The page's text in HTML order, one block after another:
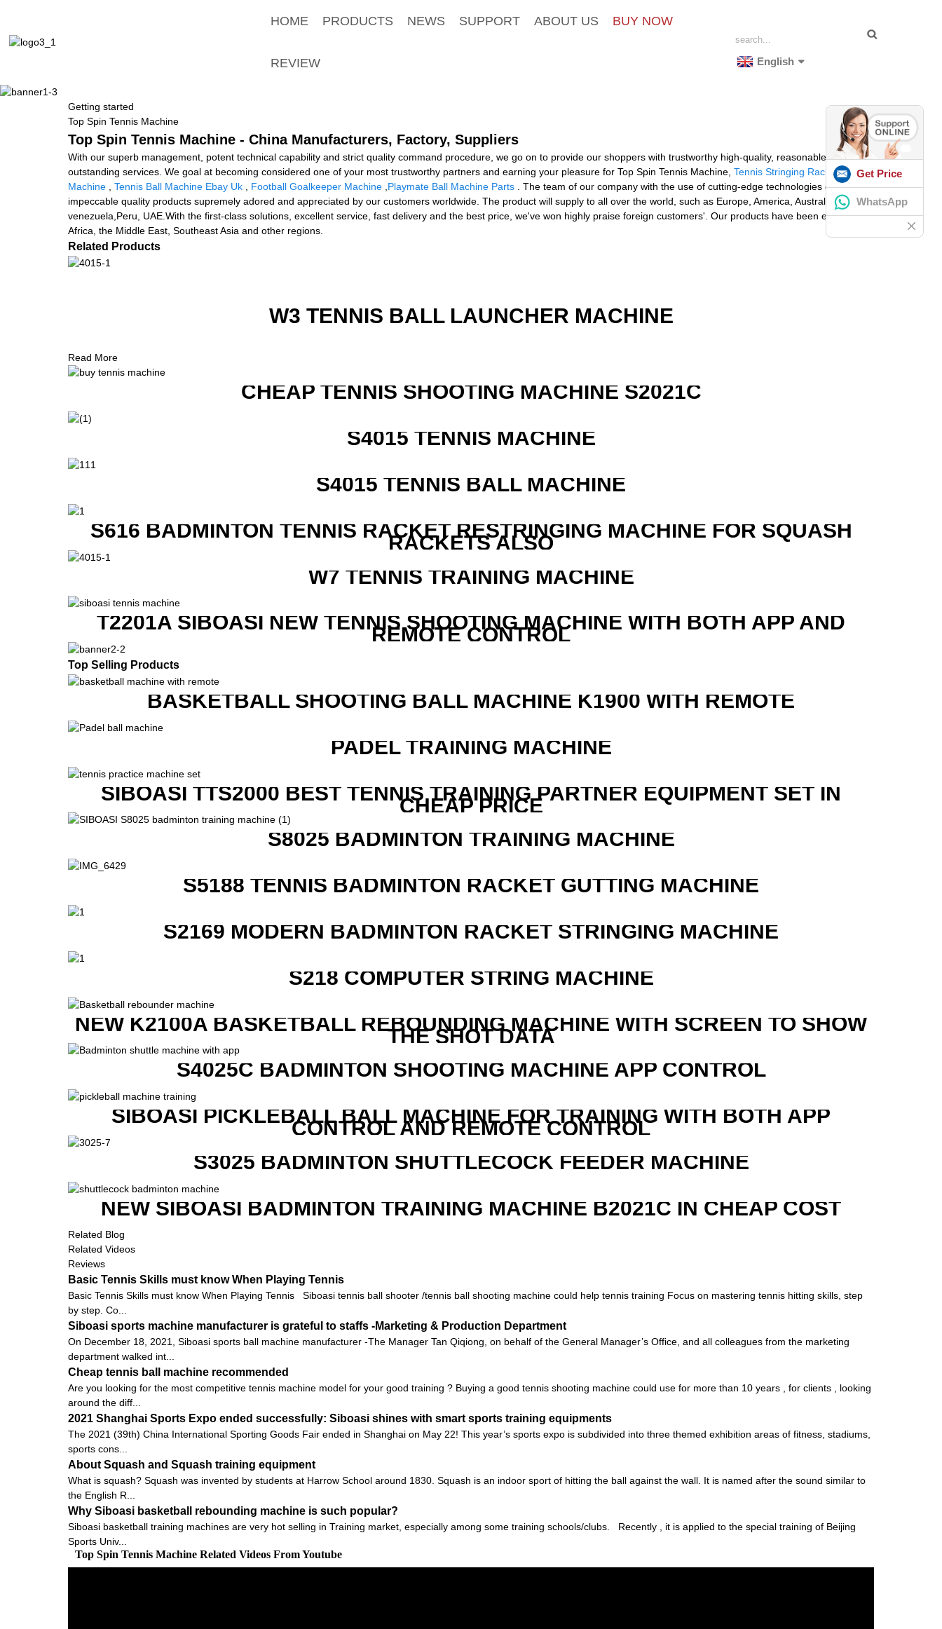
HOME PRODUCTS NEWS SUPPORT ABOUT US BUY NOW
REVIEW English
Getting started
Top Spin Tennis Machine
Top Spin Tennis Machine - China Manufacturers, Factory, Suppliers
With our superb management, potent technical capability and strict quality command procedure, we go on to provide our shoppers with trustworthy high-quality, reasonable costs and
outstanding services. We goal at becoming considered one of your most trustworthy partners and earning your pleasure for Top Spin Tennis Machine, Tennis Stringing Rackets
Machine
Tennis Ball Machine Ebay Uk Football Goalkeeper Machine Playmate Ball Machine Parts . The team of our company with the use of cutting-edge technologies delivers
impeccable quality products supremely adored and appreciated by our customers worldwide. The product will supply to all over the world, such as Europe, America, Australia,Algeria,
venezuela,Peru, UAE.With the first-class solutions, excellent service, fast delivery and the best price, we've won highly praise foreign customers'. Our products have been exported to
Africa, the Middle East, Southeast Asia and other regions.
Related Products
W3 TENNIS BALL LAUNCHER MACHINE
Read More
CHEAP TENNIS SHOOTING MACHINE S2021C
S4015 TENNIS MACHINE
S4015 TENNIS BALL MACHINE
S616 BADMINTON TENNIS RACKET RESTRINGING MACHINE FOR SQUASH
RACKETS ALSO
W7 TENNIS TRAINING MACHINE
T2201A SIBOASI NEW TENNIS SHOOTING MACHINE WITH BOTH APP AND
REMOTE CONTROL
Top Selling Products
BASKETBALL SHOOTING BALL MACHINE K1900 WITH REMOTE
PADEL TRAINING MACHINE
SIBOASI TTS2000 BEST TENNIS TRAINING PARTNER EQUIPMENT SET IN
CHEAP PRICE
S8025 BADMINTON TRAINING MACHINE
S5188 TENNIS BADMINTON RACKET GUTTING MACHINE
S2169 MODERN BADMINTON RACKET STRINGING MACHINE
S218 COMPUTER STRING MACHINE
NEW K2100A BASKETBALL REBOUNDING MACHINE WITH SCREEN TO SHOW
THE SHOT DATA
S4025C BADMINTON SHOOTING MACHINE APP CONTROL
SIBOASI PICKLEBALL BALL MACHINE FOR TRAINING WITH BOTH APP
CONTROL AND REMOTE CONTROL
S3025 BADMINTON SHUTTLECOCK FEEDER MACHINE
NEW SIBOASI BADMINTON TRAINING MACHINE B2021C IN CHEAP COST
Related Blog
Related Videos
Reviews
Basic Tennis Skills must know When Playing Tennis
Basic Tennis Skills must know When Playing Tennis Siboasi tennis ball shooter /tennis ball shooting machine could help tennis training Focus on mastering tennis hitting skills, step
by step. Co...
Siboasi sports machine manufacturer is grateful to staffs -Marketing & Production Department
On December 18, 2021, Siboasi sports ball machine manufacturer -The Manager Tan Qiqiong, on behalf of the General Manager’s Office, and all colleagues from the marketing
department walked int...
Cheap tennis ball machine recommended
Are you looking for the most competitive tennis machine model for your good training ? Buying a good tennis shooting machine could use for more than 10 years , for clients , looking
around the diff...
2021 Shanghai Sports Expo ended successfully: Siboasi shines with smart sports training equipments
The 2021 (39th) China International Sporting Goods Fair ended in Shanghai on May 22! This year’s sports expo is subdivided into three themed exhibition areas of fitness, stadiums,
sports cons...
About Squash and Squash training equipment
What is squash? Squash was invented by students at Harrow School around 1830. Squash is an indoor sport of hitting the ball against the wall. It is named after the sound similar to
the English R...
Why Siboasi basketball rebounding machine is such popular?
Siboasi basketball training machines are very hot selling in Training market, especially among some training schools/clubs. Recently , it is applied to the special training of Beijing
Sports Univ...
Top Spin Tennis Machine Related Videos From Youtube
Get Price
WhatsApp